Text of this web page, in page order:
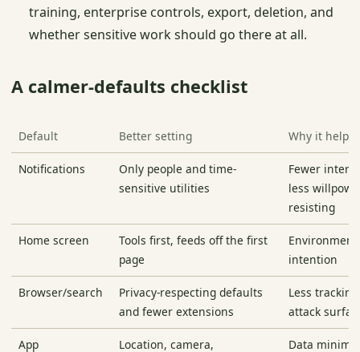
training, enterprise controls, export, deletion, and
whether sensitive work should go there at all.
A calmer-defaults checklist
Default Better setting Why it helps
Notifications
Only people and time-
sensitive utilities
Fewer
less
resisting
Home screen
Tools first, feeds off the first
page
intention
Browser/search
Privacy-respecting defaults
and fewer extensions
Less
attack
App Location, camera, Data